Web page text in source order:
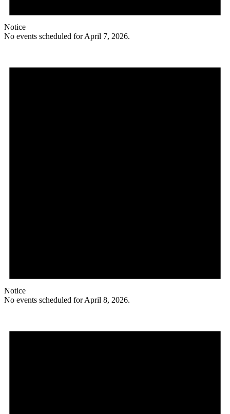
Notice
No events scheduled for April 7, 2026.
Notice
No events scheduled for April 8, 2026.